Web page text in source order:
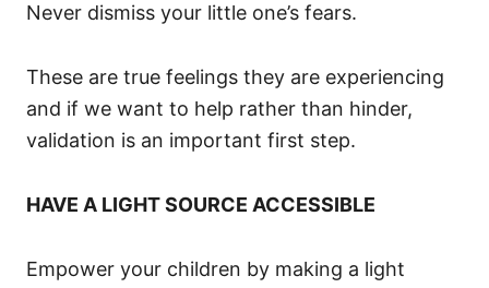
Never dismiss your little one’s fears.
These are true feelings they are experiencing
and if we want to help rather than hinder,
validation is an important first step.
HAVE A LIGHT SOURCE ACCESSIBLE
Empower your children by making a light